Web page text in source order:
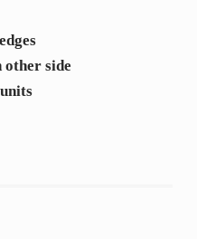
other side